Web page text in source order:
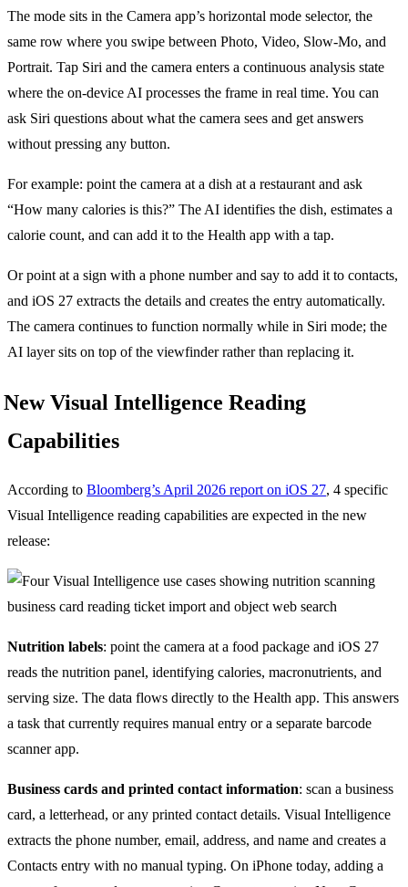
The mode sits in the Camera app’s horizontal mode selector, the
same row where you swipe between Photo, Video, Slow-Mo, and
Portrait. Tap Siri and the camera enters a continuous analysis state
where the on-device AI processes the frame in real time. You can
ask Siri questions about what the camera sees and get answers
without pressing any button.
For example: point the camera at a dish at a restaurant and ask
“How many calories is this?” The AI identifies the dish, estimates a
calorie count, and can add it to the Health app with a tap.
Or point at a sign with a phone number and say to add it to contacts,
and iOS 27 extracts the details and creates the entry automatically.
The camera continues to function normally while in Siri mode; the
AI layer sits on top of the viewfinder rather than replacing it.
New Visual Intelligence Reading
Capabilities
According to Bloomberg’s April 2026 report on iOS 27, 4 specific
Visual Intelligence reading capabilities are expected in the new
release:
Nutrition labels: point the camera at a food package and iOS 27
reads the nutrition panel, identifying calories, macronutrients, and
serving size. The data flows directly to the Health app. This answers
a task that currently requires manual entry or a separate barcode
scanner app.
Business cards and printed contact information: scan a business
card, a letterhead, or any printed contact details. Visual Intelligence
extracts the phone number, email, address, and name and creates a
Contacts entry with no manual typing. On iPhone today, adding a